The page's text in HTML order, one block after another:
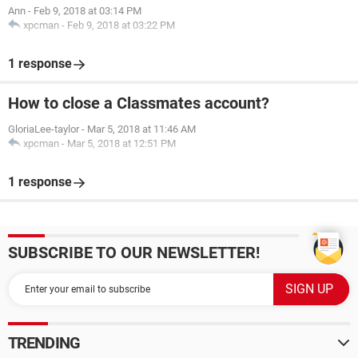
Ann - Feb 9, 2018 at 03:14 PM
xpcman - Feb 9, 2018 at 03:22 PM
1 response
How to close a Classmates account?
GloriaLee-taylor - Mar 5, 2018 at 11:46 AM
xpcman - Mar 5, 2018 at 12:51 PM
1 response
SUBSCRIBE TO OUR NEWSLETTER!
TRENDING